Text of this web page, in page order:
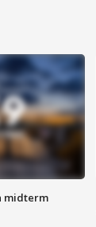
midterm